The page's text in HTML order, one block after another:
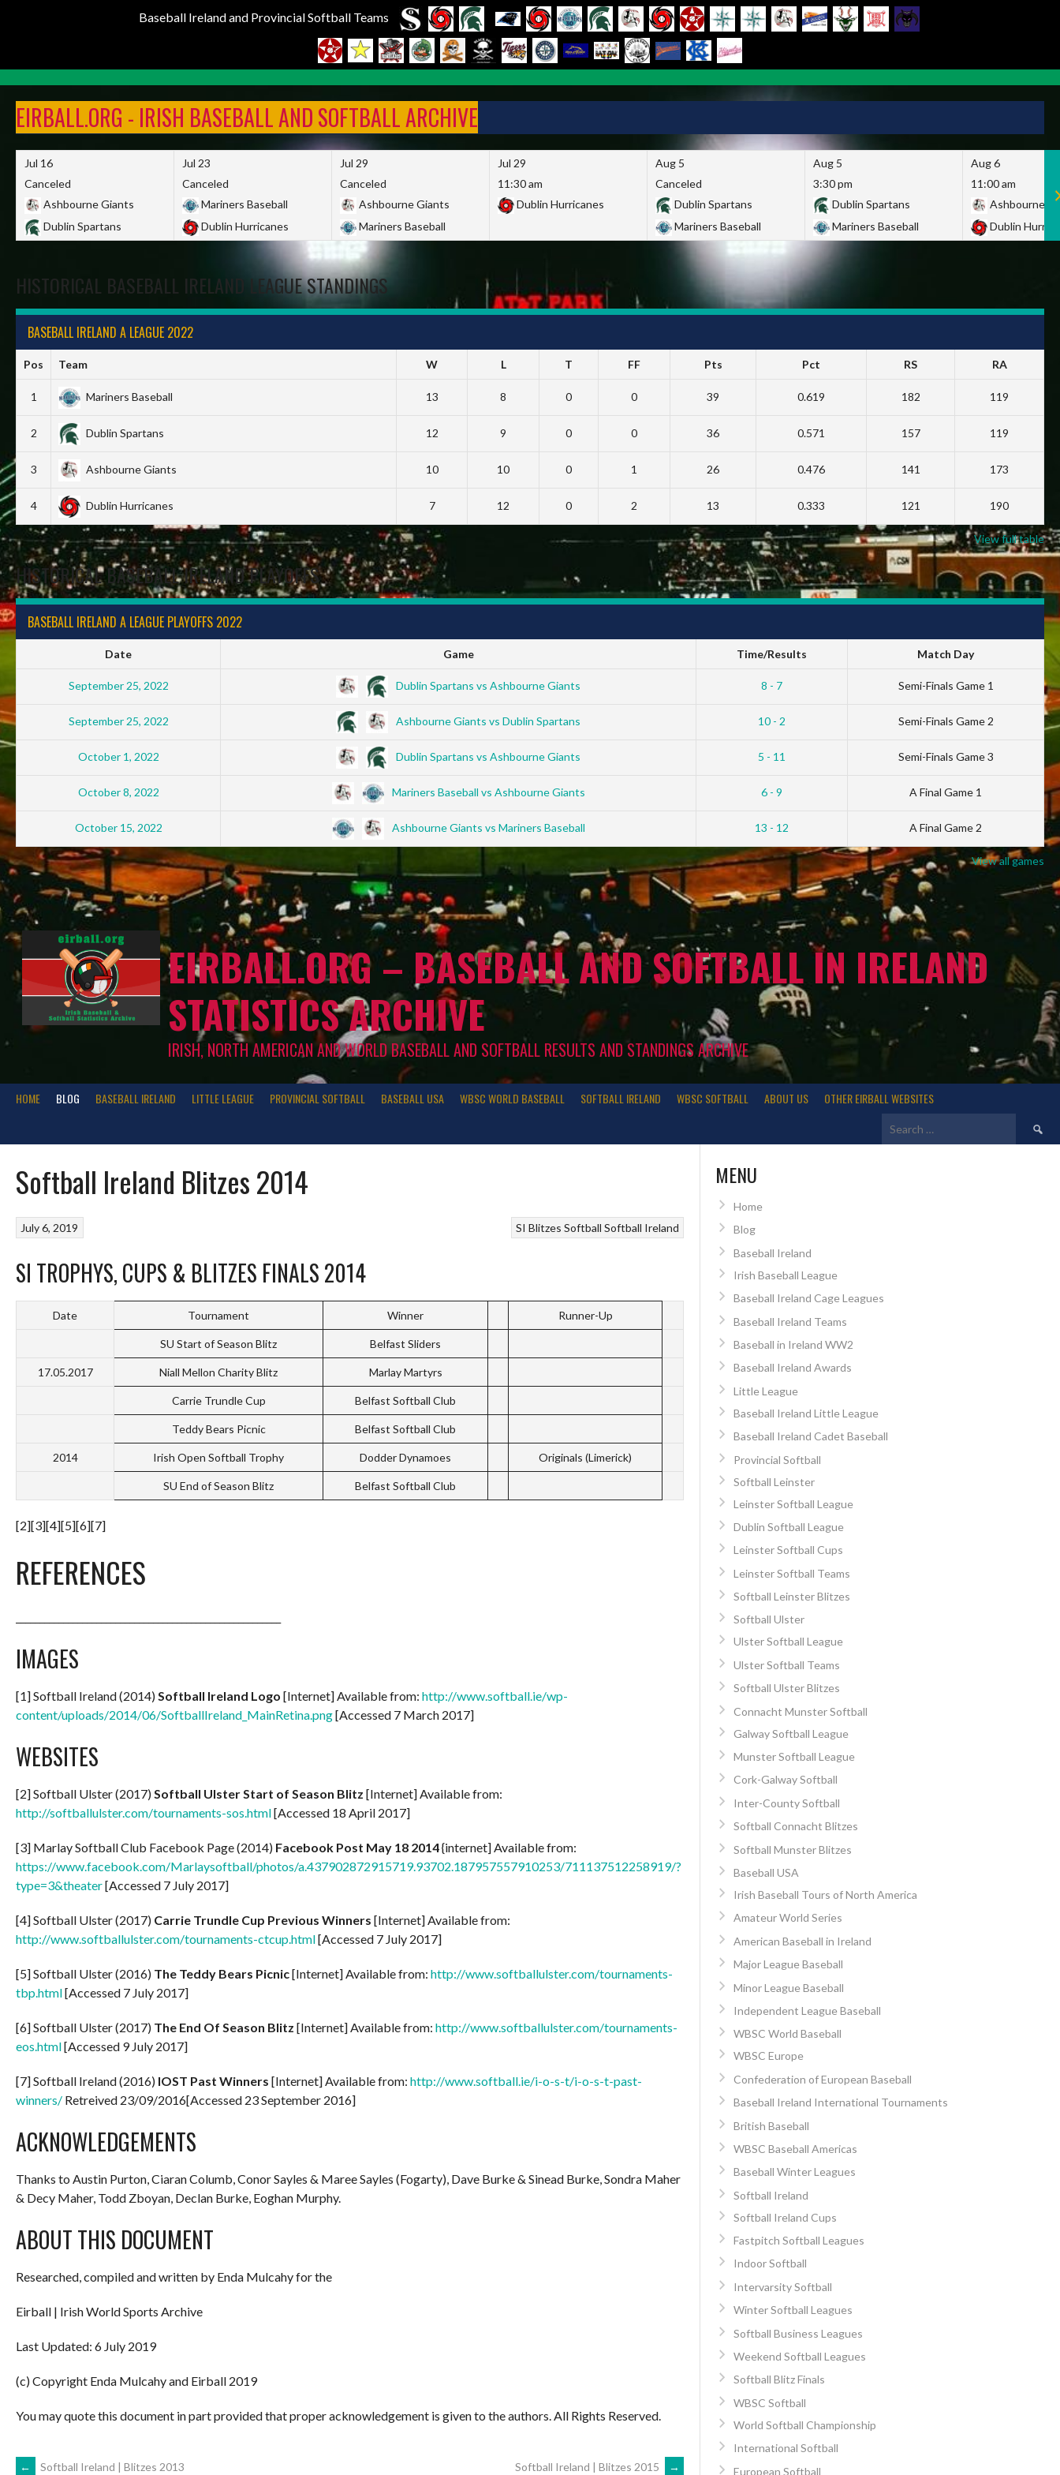
Baseball Ireland and Provincial Softball Teams
content
EIRBALL.ORG - IRISH BASEBALL AND SOFTBALL ARCHIVE
Jul 16
Canceled
Ashbourne Giants
Dublin Spartans
Jul 23
Canceled
Mariners Baseball
Dublin Hurricanes
Jul 29
Canceled
Ashbourne Giants
Mariners Baseball
Jul 29
11:30 am
Dublin Hurricanes
Aug 5
Canceled
Dublin Spartans
Mariners Baseball
Aug 5
3:30 pm
Dublin Spartans
Mariners Baseball
Aug 6
11:00 am
Ashbourne
Dublin
HISTORICAL BASEBALL IRELAND LEAGUE STANDINGS
BASEBALL IRELAND A LEAGUE 2022
Pos Team W L T FF Pts Pct RS RA
1 Mariners Baseball 13 8 0 0 39 0.619 182 119
2 Dublin Spartans 12 9 0 0 36 0.571 157 119
3 Ashbourne Giants 10 10 0 1 26 0.476 141 173
4 Dublin Hurricanes 7 12 0 2 13 0.333 121 190
View full table
HISTORICAL BASEBALL IRELAND PLAYOFFS
BASEBALL IRELAND A LEAGUE PLAYOFFS 2022
Date Game Time/Results Match Day
September 25, 2022 Dublin Spartans vs Ashbourne Giants 8 - 7 Semi-Finals Game 1
September 25, 2022 Ashbourne Giants vs Dublin Spartans 10 - 2 Semi-Finals Game 2
October 1, 2022 Dublin Spartans vs Ashbourne Giants 5 - 11 Semi-Finals Game 3
October 8, 2022 Mariners Baseball vs Ashbourne Giants 6 - 9 A Final Game 1
October 15, 2022 Ashbourne Giants vs Mariners Baseball 13 - 12 A Final Game 2
View all games
EIRBALL.ORG – BASEBALL AND SOFTBALL IN IRELAND
STATISTICS ARCHIVE
IRISH, NORTH AMERICAN AND WORLD BASEBALL AND SOFTBALL RESULTS AND STANDINGS ARCHIVE
HOME BLOG BASEBALL IRELAND LITTLE LEAGUE PROVINCIAL SOFTBALL BASEBALL USA WBSC WORLD BASEBALL SOFTBALL IRELAND WBSC SOFTBALL ABOUT US OTHER EIRBALL WEBSITES
Search
for:
Softball Ireland Blitzes 2014
SI Blitzes Softball Softball Ireland
July 6, 2019
SI TROPHYS, CUPS & BLITZES FINALS 2014
Date Tournament Winner Runner-Up
SU Start of Season Blitz Belfast Sliders
17.05.2017 Niall Mellon Charity Blitz Marlay Martyrs
Carrie Trundle Cup Belfast Softball Club
Teddy Bears Picnic Belfast Softball Club
2014 Irish Open Softball Trophy Dodder Dynamoes Originals (Limerick)
SU End of Season Blitz Belfast Softball Club
[2][3][4][5][6][7]
REFERENCES
IMAGES
[1] Softball Ireland (2014) Softball Ireland Logo [Internet] Available from: http://www.softball.ie/wp-
content/uploads/2014/06/SoftballIreland_MainRetina.png[Accessed 7 March 2017]
WEBSITES
[2] Softball Ulster (2017) Softball Ulster Start of Season Blitz [Internet] Available from:
http://softballulster.com/tournaments-sos.html[Accessed 18 April 2017]
[3] Marlay Softball Club Facebook Page (2014) Facebook Post May 18 2014{internet] Available from:
https://www.facebook.com/Marlaysoftball/photos/a.437902872915719.93702.187957557910253/711137512258919/?
type=3&theater[Accessed 7 July 2017]
[4] Softball Ulster (2017) Carrie Trundle Cup Previous Winners [Internet] Available from:
http://www.softballulster.com/tournaments-ctcup.html[Accessed 7 July 2017]
[5] Softball Ulster (2016) The Teddy Bears Picnic[Internet] Available from: http://www.softballulster.com/tournaments-
tbp.html[Accessed 7 July 2017]
[6] Softball Ulster (2017) The End Of Season Blitz [Internet] Available from: http://www.softballulster.com/tournaments-
eos.html[Accessed 9 July 2017]
[7] Softball Ireland (2016) IOST Past Winners [Internet] Available from: http://www.softball.ie/i-o-s-t/i-o-s-t-past-
winners/ Retreived 23/09/2016[Accessed 23 September 2016]
ACKNOWLEDGEMENTS
Thanks to Austin Purton, Ciaran Columb, Conor Sayles & Maree Sayles (Fogarty), Dave Burke & Sinead Burke, Sondra Maher
& Decy Maher, Todd Zboyan, Declan Burke, Eoghan Murphy.
ABOUT THIS DOCUMENT
Researched, compiled and written by Enda Mulcahy for the
Eirball | Irish World Sports Archive
Last Updated: 6 July 2019
(c) Copyright Enda Mulcahy and Eirball 2019
You may quote this document in part provided that proper acknowledgement is given to the authors. All Rights Reserved.
← Softball Ireland | Blitzes 2013 Softball Ireland | Blitzes 2015 →
MENU
Home
Blog
Baseball Ireland
Irish Baseball League
Baseball Ireland Cage Leagues
Baseball Ireland Teams
Baseball in Ireland WW2
Baseball Ireland Awards
Little League
Baseball Ireland Little League
Baseball Ireland Cadet Baseball
Provincial Softball
Softball Leinster
Leinster Softball League
Dublin Softball League
Leinster Softball Cups
Leinster Softball Teams
Softball Leinster Blitzes
Softball Ulster
Ulster Softball League
Ulster Softball Teams
Softball Ulster Blitzes
Connacht Munster Softball
Galway Softball League
Munster Softball League
Cork-Galway Softball
Inter-County Softball
Softball Connacht Blitzes
Softball Munster Blitzes
Baseball USA
Irish Baseball Tours of North America
Amateur World Series
American Baseball in Ireland
Major League Baseball
Minor League Baseball
Independent League Baseball
WBSC World Baseball
WBSC Europe
Confederation of European Baseball
Baseball Ireland International Tournaments
British Baseball
WBSC Baseball Americas
Baseball Winter Leagues
Softball Ireland
Softball Ireland Cups
Fastpitch Softball Leagues
Indoor Softball
Intervarsity Softball
Winter Softball Leagues
Softball Business Leagues
Weekend Softball Leagues
Softball Blitz Finals
WBSC Softball
World Softball Championship
International Softball
European Softball